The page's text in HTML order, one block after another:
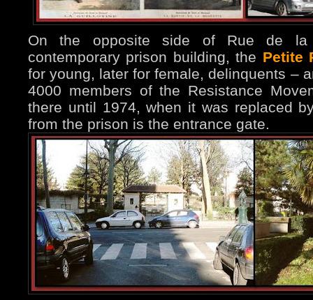
On the opposite side of Rue de la
contemporary prison building, the Petite
for young, later for female, delinquents –
4000 members of the Resistance
there until 1974, when it was replaced
from the prison is the entrance gate.